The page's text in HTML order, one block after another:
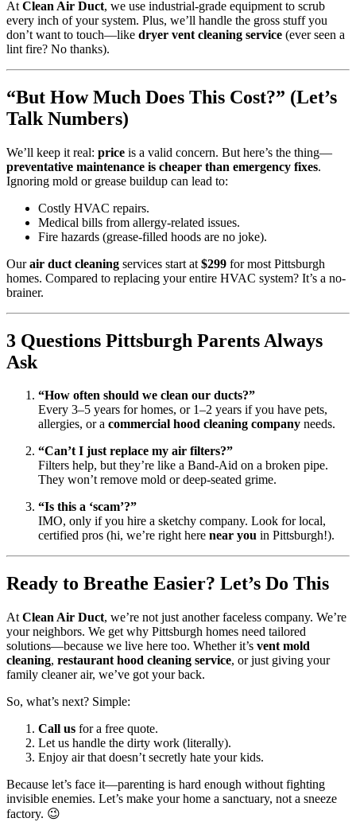
At Clean Air Duct, we use industrial-grade equipment to scrub
every inch of your system. Plus, we’ll handle the gross stuff you
don’t want to touch—like dryer vent cleaning service (ever seen a
lint fire? No thanks).
“But How Much Does This Cost?” (Let’s
Talk Numbers)
We’ll keep it real: price is a valid concern. But here’s the thing—
preventative maintenance is cheaper than emergency fixes.
Ignoring mold or grease buildup can lead to:
Costly HVAC repairs.
Medical bills from allergy-related issues.
Fire hazards (grease-filled hoods are no joke).
Ourair duct cleaning services start at $299 for most Pittsburgh
homes. Compared to replacing your entire HVAC system? It’s a no-
brainer.
3 Questions Pittsburgh Parents Always
Ask
“How often should we clean our ducts?”
Every 3–5 years for homes, or 1–2 years if you have pets,
allergies, or a commercial hood cleaning company needs.
“Can’t I just replace my air filters?”
Filters help, but they’re like a Band-Aid on a broken pipe.
They won’t remove mold or deep-seated grime.
“Is this a ‘scam’?”
IMO, only if you hire a sketchy company. Look for local,
certified pros (hi, we’re right here near you in Pittsburgh!).
Ready to Breathe Easier? Let’s Do This
At Clean Air Duct, we’re not just another faceless company. We’re
your neighbors. We get why Pittsburgh homes need tailored
solutions—because we live here too. Whether it’s vent mold
cleaning, restaurant hood cleaning service, or just giving your
family cleaner air, we’ve got your back.
So, what’s next? Simple:
Call us for a free quote.
Let us handle the dirty work (literally).
Enjoy air that doesn’t secretly hate your kids.
Because let’s face it—parenting is hard enough without fighting
invisible enemies. Let’s make your home a sanctuary, not a sneeze
factory. 😉